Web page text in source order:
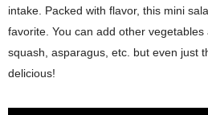
intake. Packed with flavor, this mini
favorite. You can add other
squash, asparagus, etc. but even just
delicious!